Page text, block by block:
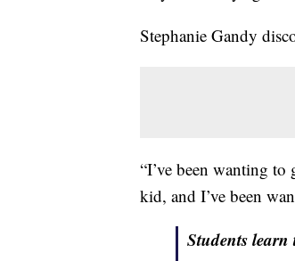
Stephanie Gandy
“I’ve been wanting
kid, and I’ve been
Students